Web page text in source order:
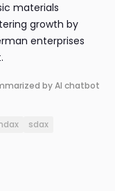
materials
growth by
enterprises
by AI chatbot
sdax